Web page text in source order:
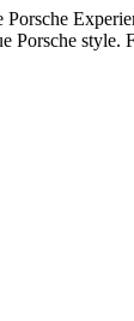
Porsche style.